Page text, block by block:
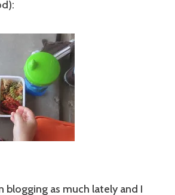
blogging as much lately and I